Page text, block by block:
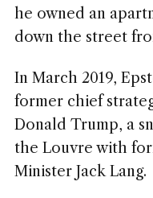
he owned an
down the street
In March 2019,
former chief
Donald Trump, a
the Louvre with
Minister Jack Lang.